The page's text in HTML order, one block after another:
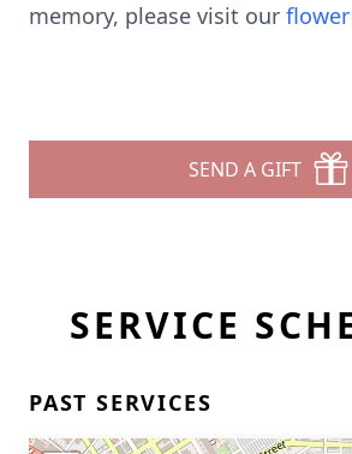
memory, please visit our
SEND A GIFT
SERVICE
PAST SERVICES